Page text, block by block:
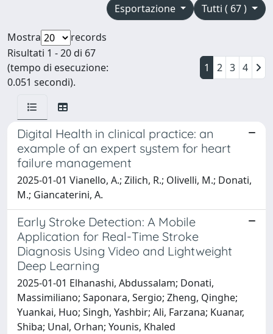
Tutti ( 67 )
Esportazione
Mostra
records
Risultati 1 - 20 di 67
(tempo di esecuzione:
0.051 secondi).
1 2 3 4
Digital Health in clinical practice: an
example of an expert system for heart
failure management
2025-01-01 Vianello, A.; Zilich, R.; Olivelli, M.; Donati,
M.; Giancaterini, A.
Early Stroke Detection: A Mobile
Application for Real-Time Stroke
Diagnosis Using Video and Lightweight
Deep Learning
2025-01-01 Elhanashi, Abdussalam; Donati,
Massimiliano; Saponara, Sergio; Zheng, Qinghe;
Yuankai, Huo; Singh, Yashbir; Ali, Farzana; Kuanar,
Shiba; Unal, Orhan; Younis, Khaled